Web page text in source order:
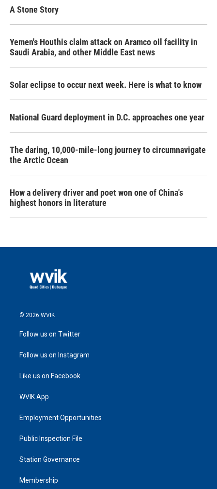
A Stone Story
Yemen's Houthis claim attack on Aramco oil facility in
Saudi Arabia, and other Middle East news
Solar eclipse to occur next week. Here is what to know
National Guard deployment in D.C. approaches one year
The daring, 10,000-mile-long journey to circumnavigate
the Arctic Ocean
How a delivery driver and poet won one of China's
highest honors in literature
© 2026 WVIK
Follow us on Twitter
Follow us on Instagram
Like us on Facebook
WVIK App
Employment Opportunities
Public Inspection File
Station Governance
Membership